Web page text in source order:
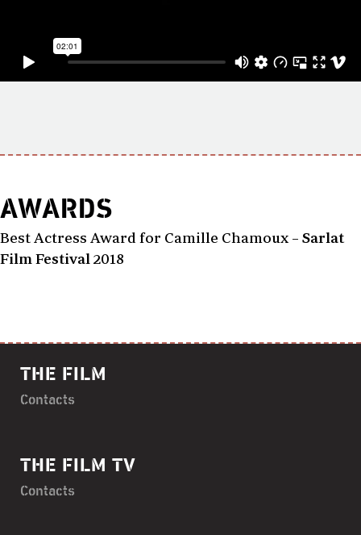
AWARDS
Best Actress Award for Camille Chamoux – Sarlat
Film Festival 2018
THE FILM
Contacts
THE FILM TV
Contacts